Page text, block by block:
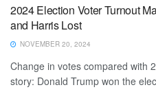
2024 Election Voter Turnout
and Harris Lost
NOVEMBER 20, 2024
Change in votes compared with
story: Donald Trump won the